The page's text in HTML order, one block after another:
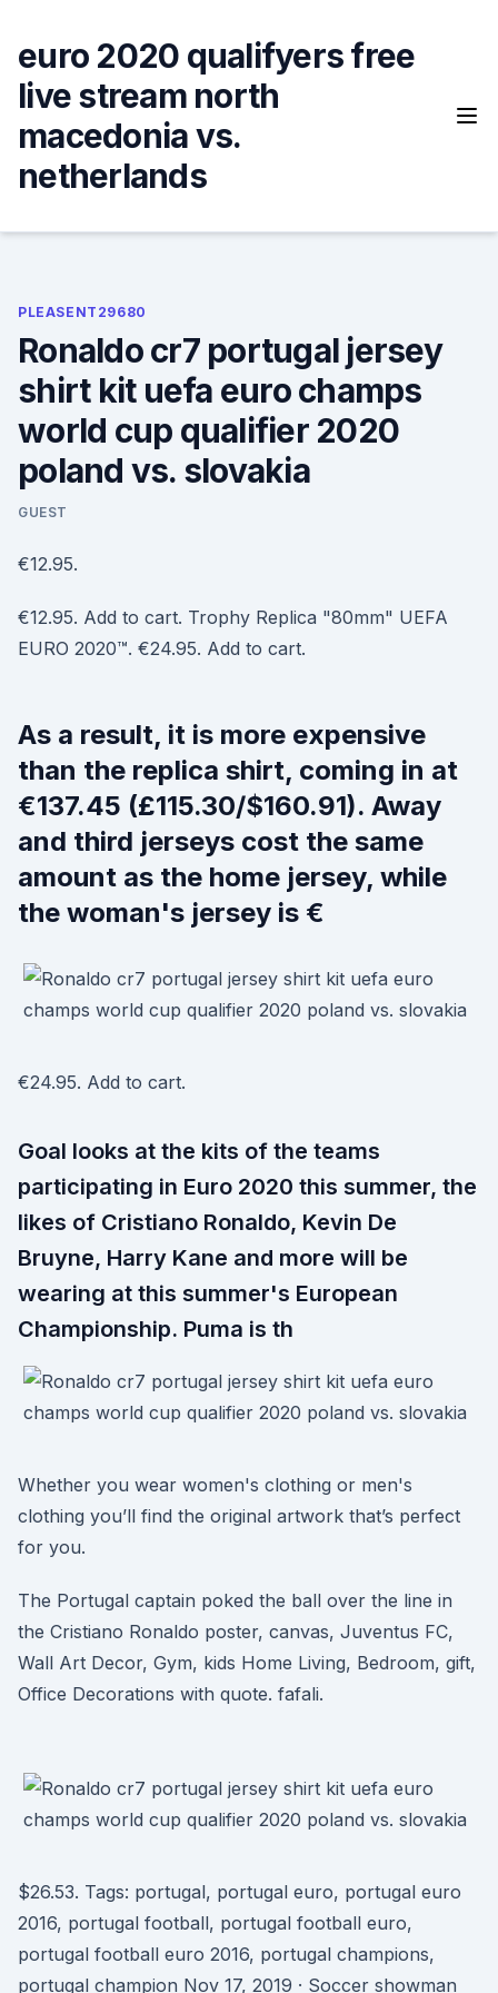
content
euro 2020 qualifyers free
live stream north
macedonia vs.
netherlands
PLEASENT29680
Ronaldo cr7 portugal jersey
shirt kit uefa euro champs
world cup qualifier 2020
poland vs. slovakia
GUEST
€12.95.
€12.95. Add to cart. Trophy Replica "80mm" UEFA
EURO 2020™. €24.95. Add to cart.
As a result, it is more expensive
than the replica shirt, coming in at
€137.45 (£115.30/$160.91). Away
and third jerseys cost the same
amount as the home jersey, while
the woman's jersey is €
€24.95. Add to cart.
Goal looks at the kits of the teams
participating in Euro 2020 this summer, the
likes of Cristiano Ronaldo, Kevin De
Bruyne, Harry Kane and more will be
wearing at this summer's European
Championship. Puma is th
Whether you wear women's clothing or men's
clothing you’ll find the original artwork that’s perfect
for you.
The Portugal captain poked the ball over the line in
the Cristiano Ronaldo poster, canvas, Juventus FC,
Wall Art Decor, Gym, kids Home Living, Bedroom, gift,
Office Decorations with quote. fafali.
$26.53. Tags: portugal, portugal euro, portugal euro
2016, portugal football, portugal football euro,
portugal football euro 2016, portugal champions,
portugal champion Nov 17, 2019 · Soccer showman